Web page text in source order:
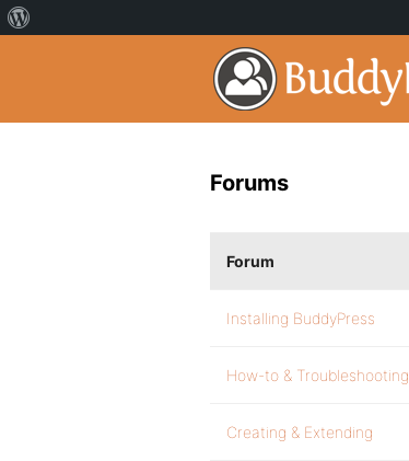
Forums
Forum
Installing BuddyPress
How-to & Troubleshooting
Creating & Extending